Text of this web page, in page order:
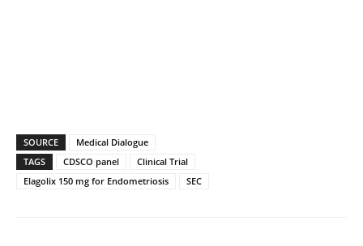
SOURCE
Medical Dialogue
TAGS
CDSCO panel
Clinical Trial
Elagolix 150 mg for Endometriosis
SEC